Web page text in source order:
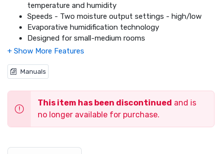
temperature and humidity
Speeds - Two moisture output settings - high/low
Evaporative humidification technology
Designed for small-medium rooms
Runs up to 12 hours per filling on low setting
Three year limited warranty
Manuals
This item has been discontinued and is
no longer available for purchase.